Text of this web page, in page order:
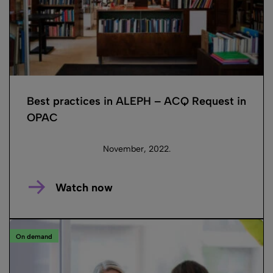
Best practices in ALEPH – ACQ Request in
OPAC
November, 2022.
Watch now
On demand